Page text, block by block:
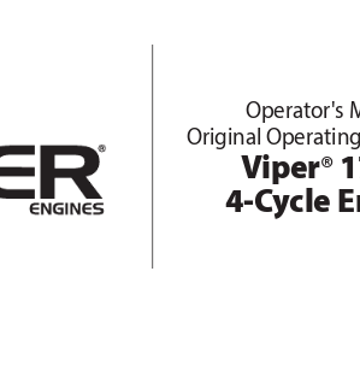
Operator's
Original
Viper®
4-Cycle